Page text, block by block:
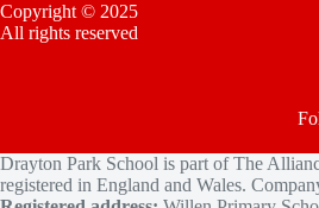
Copyright © 2025
All rights reserved
Drayton Park School is part of The
registered in England and Wales.